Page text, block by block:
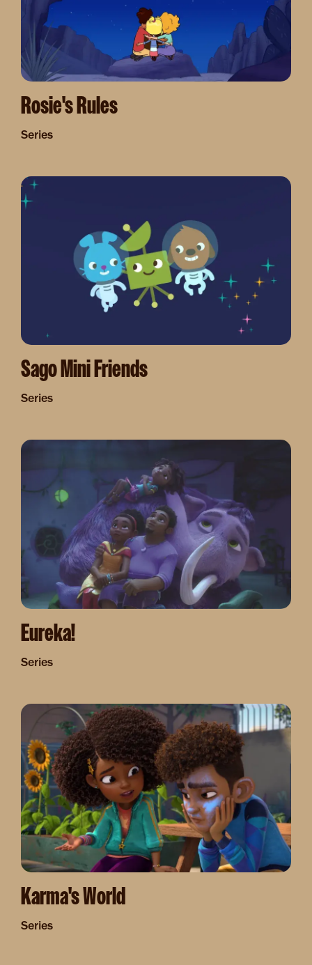
Rosie's Rules
Series
Image
Sago Mini Friends
Series
Image
Eureka!
Series
Image
Karma's World
Series